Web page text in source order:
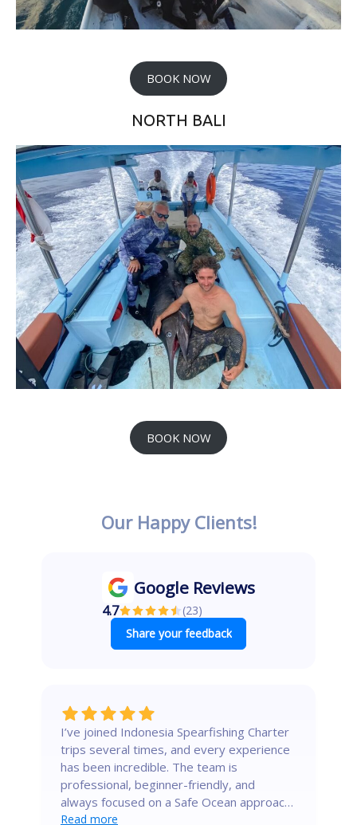
BOOK NOW
NORTH BALI
BOOK NOW
Our Happy Clients!
Google Reviews
4.7 (23)
Share your feedback
I’ve joined Indonesia Spearfishing Charter
trips several times, and every experience
has been incredible. The team is
professional, beginner-friendly, and
always focused on a Safe Ocean approach.
They know the secret spots where the
Read more